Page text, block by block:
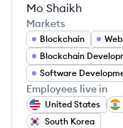
Mo Shaikh
Markets
Blockchain
Blockchain
Software
Employees live in
United States
South Korea